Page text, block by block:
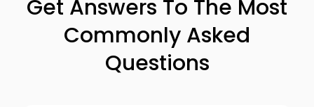
Get Answers To The Most
Commonly Asked
Questions